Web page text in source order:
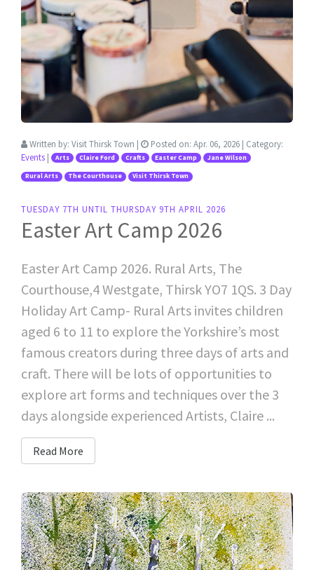
Written by: Visit Thirsk Town | Posted on: Apr. 06, 2026 | Category:
Events | Arts Claire Ford Crafts Easter Camp Jane Wilson
Rural Arts The Courthouse Visit Thirsk Town
TUESDAY 7TH UNTIL THURSDAY 9TH APRIL 2026
Easter Art Camp 2026
Easter Art Camp 2026. Rural Arts, The
Courthouse,4 Westgate, Thirsk YO7 1QS. 3 Day
Holiday Art Camp- Rural Arts invites children
aged 6 to 11 to explore the Yorkshire’s most
famous creators during three days of arts and
craft. There will be lots of opportunities to
explore art forms and techniques over the 3
days alongside experienced Artists, Claire ...
Read More